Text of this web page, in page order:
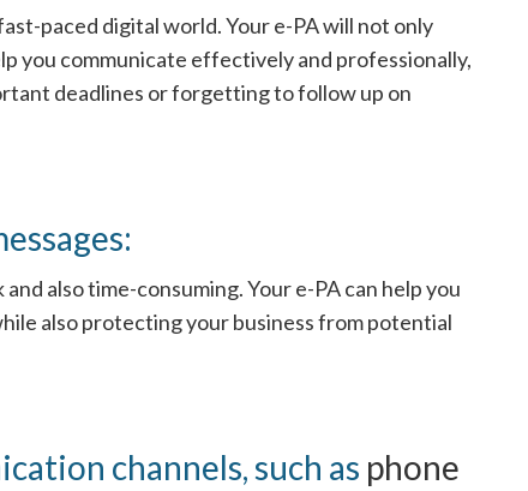
paced digital world. Your e-PA will not only
you communicate effectively and professionally,
deadlines or forgetting to follow up on
also time-consuming. Your e-PA can help you
also protecting your business from potential
channels, such as phone